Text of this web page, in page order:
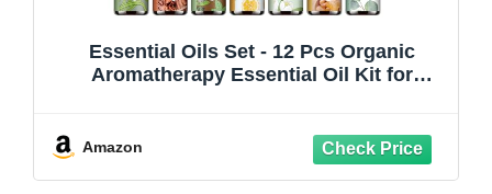
Essential Oils Set - 12 Pcs Organic
Aromatherapy Essential Oil Kit for
Amazon